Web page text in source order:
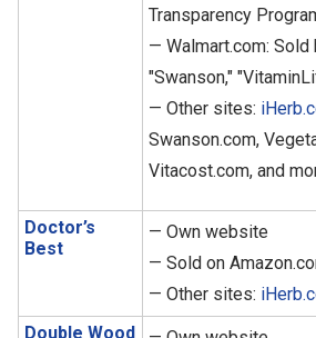
Transparency
— Walmart.com: Sold
"Swanson,"
— Other sites:
Swanson.com,
Vitacost.com, and
Doctor’s
Best
— Own website
— Sold on
— Other sites:
Double Wood